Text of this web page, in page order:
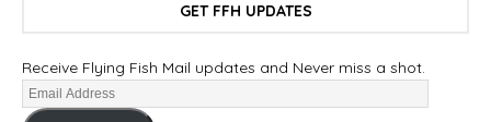
GET FFH UPDATES
Receive Flying Fish Mail updates and Never miss a shot.